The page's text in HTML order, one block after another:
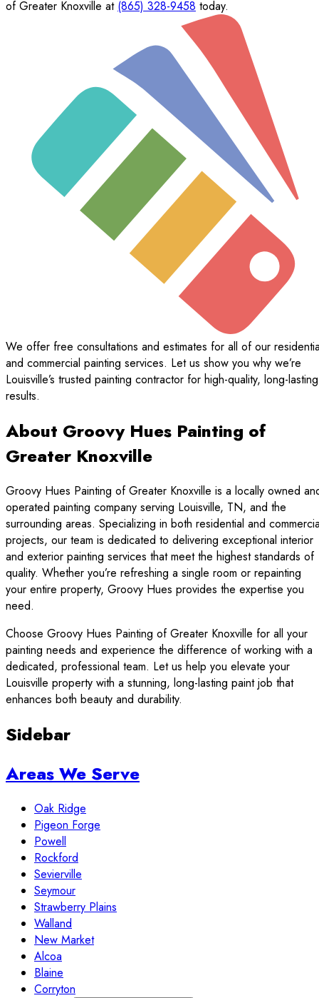
of Greater Knoxville at (865) 328-9458 today.
We offer free consultations and estimates for all of our
and commercial painting services. Let us show you why we’re
Louisville’s trusted painting contractor for high-quality, long-lasting
results.
About Groovy Hues Painting of
Greater Knoxville
Groovy Hues Painting of Greater Knoxville is a locally owned
operated painting company serving Louisville, TN, and the
surrounding areas. Specializing in both residential and
projects, our team is dedicated to delivering exceptional interior
and exterior painting services that meet the highest standards of
quality. Whether you’re refreshing a single room or repainting
your entire property, Groovy Hues provides the expertise you
need.
Choose Groovy Hues Painting of Greater Knoxville for all your
painting needs and experience the difference of working with a
dedicated, professional team. Let us help you elevate your
Louisville property with a stunning, long-lasting paint job that
enhances both beauty and durability.
Sidebar
Areas We Serve
Oak Ridge
Pigeon Forge
Powell
Rockford
Sevierville
Seymour
Strawberry Plains
Walland
New Market
Alcoa
Blaine
Corryton